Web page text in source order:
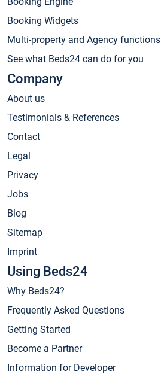
Booking Widgets
Multi-property and Agency functions
See what Beds24 can do for you
Company
About us
Testimonials & References
Contact
Legal
Privacy
Jobs
Blog
Sitemap
Imprint
Using Beds24
Why Beds24?
Frequently Asked Questions
Getting Started
Become a Partner
Information for Developer